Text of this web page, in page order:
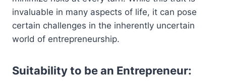
invaluable in many aspects of life, it can pose
certain challenges in the inherently uncertain
world of entrepreneurship.
Suitability to be an Entrepreneur: